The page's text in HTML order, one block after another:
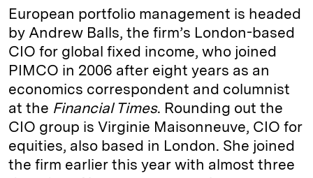
European portfolio management is headed
by Andrew Balls, the firm’s London-based
CIO for global fixed income, who joined
PIMCO in 2006 after eight years as an
economics correspondent and columnist
at the Financial Times. Rounding out the
CIO group is Virginie Maisonneuve, CIO for
equities, also based in London. She joined
the firm earlier this year with almost three